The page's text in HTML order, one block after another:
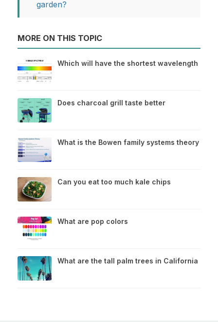
garden?
MORE ON THIS TOPIC
Which will have the shortest wavelength
Does charcoal grill taste better
What is the Bowen family systems theory
Can you eat too much kale chips
What are pop colors
What are the tall palm trees in California